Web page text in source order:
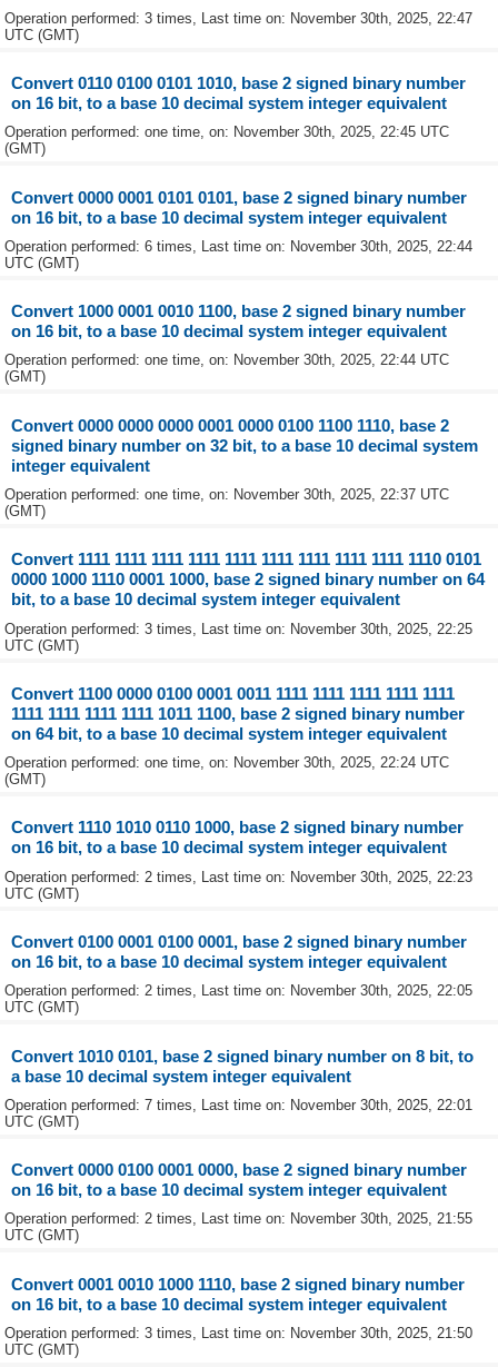
Operation performed: 3 times, Last time on: November 30th, 2025, 22:47
UTC (GMT)
Convert 0110 0100 0101 1010, base 2 signed binary number
on 16 bit, to a base 10 decimal system integer equivalent
Operation performed: one time, on: November 30th, 2025, 22:45 UTC
(GMT)
Convert 0000 0001 0101 0101, base 2 signed binary number
on 16 bit, to a base 10 decimal system integer equivalent
Operation performed: 6 times, Last time on: November 30th, 2025, 22:44
UTC (GMT)
Convert 1000 0001 0010 1100, base 2 signed binary number
on 16 bit, to a base 10 decimal system integer equivalent
Operation performed: one time, on: November 30th, 2025, 22:44 UTC
(GMT)
Convert 0000 0000 0000 0001 0000 0100 1100 1110, base 2
signed binary number on 32 bit, to a base 10 decimal system
integer equivalent
Operation performed: one time, on: November 30th, 2025, 22:37 UTC
(GMT)
Convert 1111 1111 1111 1111 1111 1111 1111 1111 1111 1110 0101
0000 1000 1110 0001 1000, base 2 signed binary number on 64
bit, to a base 10 decimal system integer equivalent
Operation performed: 3 times, Last time on: November 30th, 2025, 22:25
UTC (GMT)
Convert 1100 0000 0100 0001 0011 1111 1111 1111 1111 1111
1111 1111 1111 1111 1011 1100, base 2 signed binary number
on 64 bit, to a base 10 decimal system integer equivalent
Operation performed: one time, on: November 30th, 2025, 22:24 UTC
(GMT)
Convert 1110 1010 0110 1000, base 2 signed binary number
on 16 bit, to a base 10 decimal system integer equivalent
Operation performed: 2 times, Last time on: November 30th, 2025, 22:23
UTC (GMT)
Convert 0100 0001 0100 0001, base 2 signed binary number
on 16 bit, to a base 10 decimal system integer equivalent
Operation performed: 2 times, Last time on: November 30th, 2025, 22:05
UTC (GMT)
Convert 1010 0101, base 2 signed binary number on 8 bit, to
a base 10 decimal system integer equivalent
Operation performed: 7 times, Last time on: November 30th, 2025, 22:01
UTC (GMT)
Convert 0000 0100 0001 0000, base 2 signed binary number
on 16 bit, to a base 10 decimal system integer equivalent
Operation performed: 2 times, Last time on: November 30th, 2025, 21:55
UTC (GMT)
Convert 0001 0010 1000 1110, base 2 signed binary number
on 16 bit, to a base 10 decimal system integer equivalent
Operation performed: 3 times, Last time on: November 30th, 2025, 21:50
UTC (GMT)